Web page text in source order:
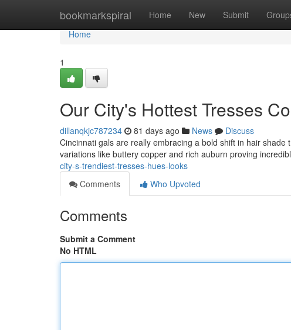
bookmarkspiral Home New Submit
Home
Home
1
Our City's Hottest Tresses
dillanqkjc787234 81 days ago News
Discuss
Cincinnati gals are really embracing a bold shift in hair
variations like buttery copper and rich auburn proving
city-s-trendiest-tresses-hues-looks
Comments
Who Upvoted
Comments
Submit a Comment
No HTML